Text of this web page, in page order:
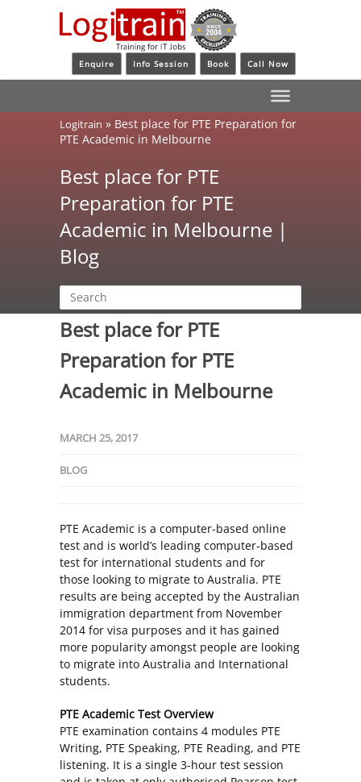
Enquire Info Session Book Call Now
Logitrain » Best place for PTE Preparation for
PTE Academic in Melbourne
Best place for PTE
Preparation for PTE
Academic in Melbourne |
Blog
Best place for PTE
Preparation for PTE
Academic in Melbourne
MARCH 25, 2017
BLOG
PTE Academic is a computer-based online
test and is world’s leading computer-based
test for international students and for
those looking to migrate to Australia. PTE
results are being accepted by the Australian
immigration department from November
2014 for visa purposes and it has gained
more popularity amongst people are looking
to migrate into Australia and International
students.
PTE Academic Test Overview
PTE examination contains 4 modules PTE
Writing, PTE Speaking, PTE Reading, and PTE
listening. It is a single 3-hour test session